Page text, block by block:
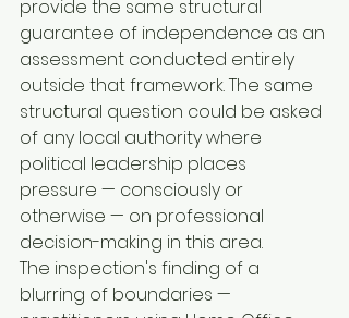
provide the same structural
guarantee of independence as an
assessment conducted entirely
outside that framework. The same
structural question could be asked
of any local authority where
political leadership places
pressure — consciously or
otherwise — on professional
decision-making in this area.
The inspection's finding of a
blurring of boundaries —